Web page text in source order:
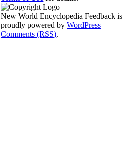
New World Encyclopedia Feedback is
proudly powered byWordPress
Comments (RSS).